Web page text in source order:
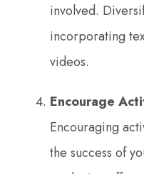
involved.
incorporating
videos.
Encourage
Encouraging
the success of